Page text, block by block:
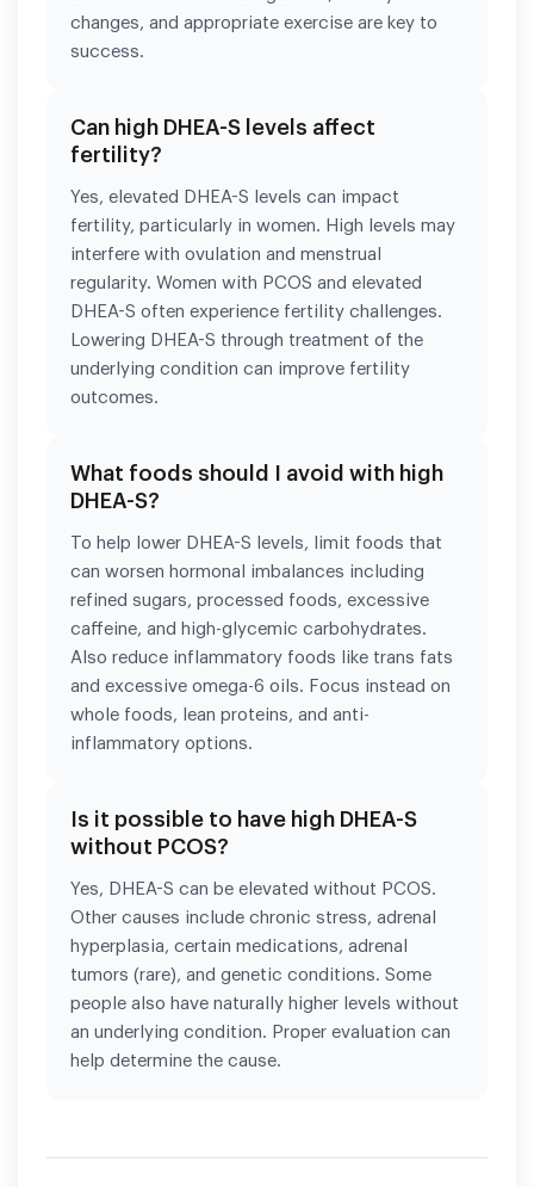
changes, and appropriate exercise are key to
success.
Can high DHEA-S levels affect
fertility?
Yes, elevated DHEA-S levels can impact
fertility, particularly in women. High levels may
interfere with ovulation and menstrual
regularity. Women with PCOS and elevated
DHEA-S often experience fertility challenges.
Lowering DHEA-S through treatment of the
underlying condition can improve fertility
outcomes.
What foods should I avoid with high
DHEA-S?
To help lower DHEA-S levels, limit foods that
can worsen hormonal imbalances including
refined sugars, processed foods, excessive
caffeine, and high-glycemic carbohydrates.
Also reduce inflammatory foods like trans fats
and excessive omega-6 oils. Focus instead on
whole foods, lean proteins, and anti-
inflammatory options.
Is it possible to have high DHEA-S
without PCOS?
Yes, DHEA-S can be elevated without PCOS.
Other causes include chronic stress, adrenal
hyperplasia, certain medications, adrenal
tumors (rare), and genetic conditions. Some
people also have naturally higher levels without
an underlying condition. Proper evaluation can
help determine the cause.